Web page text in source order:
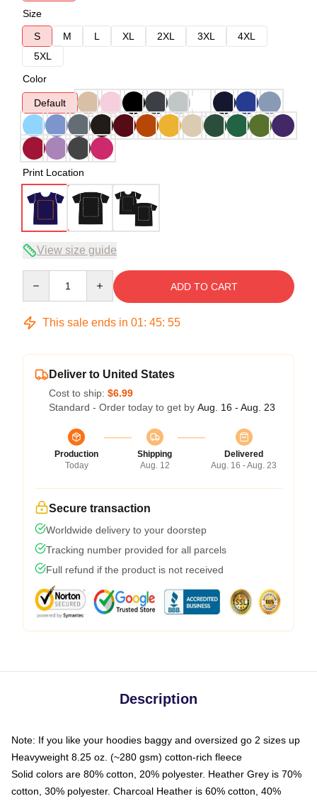
Size
S
M L XL 2XL 3XL
4XL
5XL
Color
Default
Print Location
View size guide
ADD TO CART
This sale ends in 01: 45: 54
Deliver to United States
Cost to ship: $6.99
Standard - Order today to get by Aug. 16 - Aug. 23
Production
Today
Shipping
Aug. 12
Delivered
Aug. 16 - Aug. 23
Secure transaction
Worldwide delivery to your doorstep
Tracking number provided for all parcels
Full refund if the product is not received
Description
Note: If you like your hoodies baggy and oversized go 2 sizes up
Heavyweight 8.25 oz. (~280 gsm) cotton-rich fleece
Solid colors are 80% cotton, 20% polyester. Heather Grey is 70%
cotton, 30% polyester. Charcoal Heather is 60% cotton, 40%